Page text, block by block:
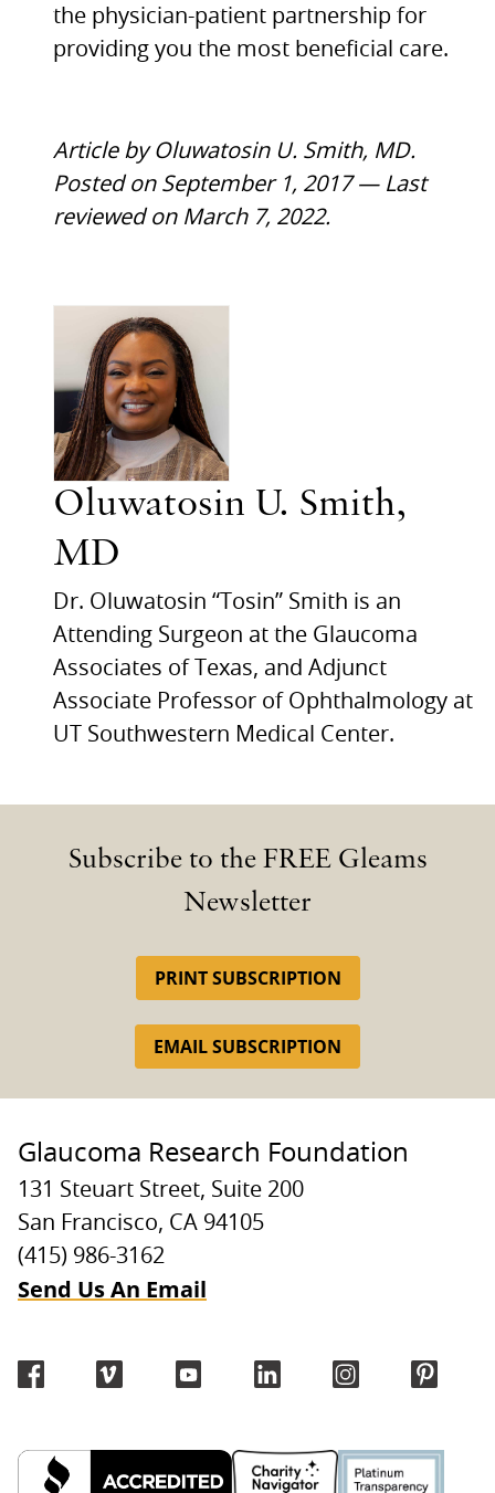
the physician-patient partnership for
providing you the most beneficial care.
Article by Oluwatosin U. Smith, MD.
Posted on September 1, 2017 — Last
reviewed on March 7, 2022.
Oluwatosin U. Smith,
MD
Dr. Oluwatosin “Tosin” Smith is an
Attending Surgeon at the Glaucoma
Associates of Texas, and Adjunct
Associate Professor of Ophthalmology at
UT Southwestern Medical Center.
Subscribe to the FREE Gleams
Newsletter
PRINT SUBSCRIPTION
EMAIL SUBSCRIPTION
Glaucoma Research Foundation
131 Steuart Street, Suite 200
San Francisco, CA 94105
(415) 986-3162
Send Us An Email